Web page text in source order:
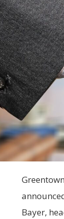
Bayer,